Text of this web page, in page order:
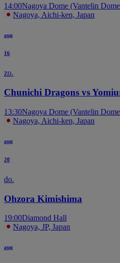
14:00Nagoya Dome (Vantelin
Nagoya, Aichi-ken, Japan
aug
16
zo.
Chunichi Dragons vs
13:30Nagoya Dome (Vantelin
Nagoya, Aichi-ken, Japan
aug
20
do.
Ohzora Kimishima
19:00Diamond Hall
Nagoya, JP, Japan
aug